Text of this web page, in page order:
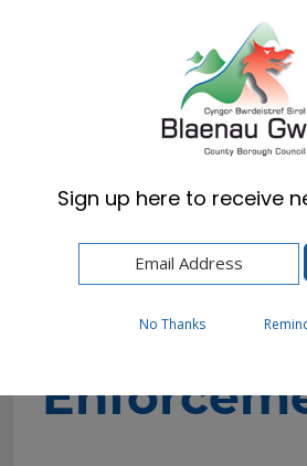
Cymraeg English
Civil
Sign up here to receive
No Thanks